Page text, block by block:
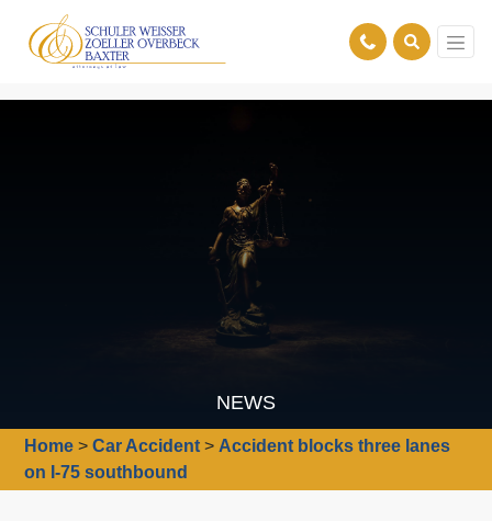
NEWS
Home >Car Accident > Accident blocks three lanes
on I-75 southbound